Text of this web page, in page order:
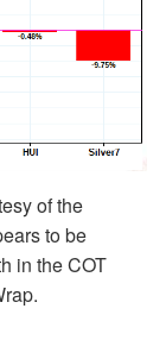
of the
to be
in the COT